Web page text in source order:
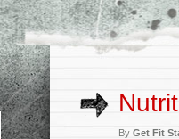
By Get Fit